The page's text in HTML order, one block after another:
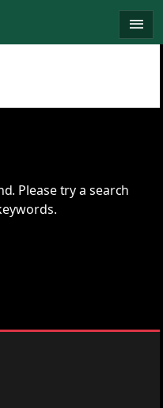
menu
Please try a search